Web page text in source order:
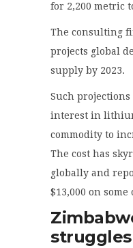
for 2,200 metric
The consulting
projects global
supply by 2023.
Such
interest in
commodity to
The cost has
globally and
$13,000 on
struggles